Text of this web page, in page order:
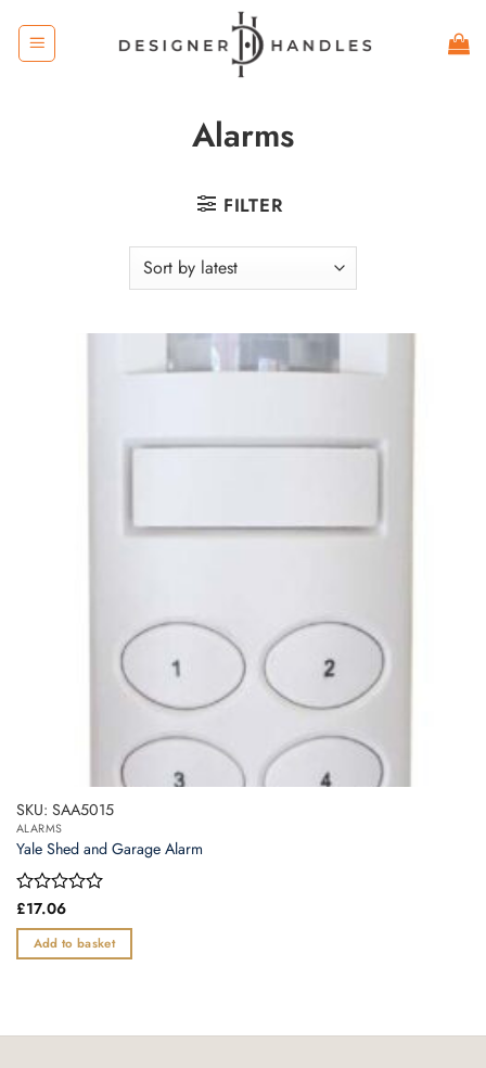
content
Alarms
FILTER
SKU: SAA5015
ALARMS
Yale Shed and Garage Alarm
Rated
out
of
£17.06
Add to basket